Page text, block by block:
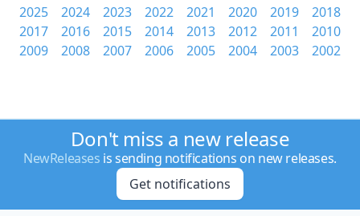
2025
2024 2023 2022 2021 2020 2019
2018
2017
2016 2015 2014 2013 2012 2011
2010
2009
2008 2007 2006 2005 2004 2003 2002
Don't miss a new release
NewReleases is sending notifications on new releases.
Get notifications